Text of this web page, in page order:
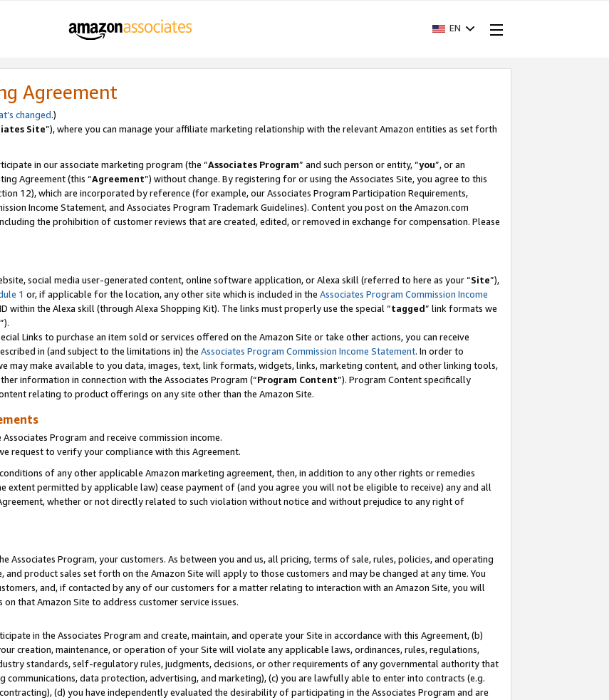
EN
Agreement
changed.)
Site”), where you can manage your affiliate marketing relationship with the relevant Amazon entities as set forth
in our associate marketing program (the “Associates Program” and such person or entity, “you”, or an
Agreement (this “Agreement”) without change. By registering for or using the Associates Site, you agree to this
12), which are incorporated by reference (for example, our Associates Program Participation Requirements,
Income Statement, and Associates Program Trademark Guidelines). Content you post on the Amazon.com
the prohibition of customer reviews that are created, edited, or removed in exchange for compensation. Please
social media user-generated content, online software application, or Alexa skill (referred to here as your “Site”),
1 or, if applicable for the location, any other site which is included in the Associates Program Commission Income
within the Alexa skill (through Alexa Shopping Kit). The links must properly use the special “tagged” link formats we
”).
Links to purchase an item sold or services offered on the Amazon Site or take other actions, you can receive
in (and subject to the limitations in) the Associates Program Commission Income Statement. In order to
may make available to you data, images, text, link formats, widgets, links, marketing content, and other linking tools,
information in connection with the Associates Program (“Program Content”). Program Content specifically
relating to product offerings on any site other than the Amazon Site.
Program and receive commission income.
request to verify your compliance with this Agreement.
of any other applicable Amazon marketing agreement, then, in addition to any other rights or remedies
extent permitted by applicable law) cease payment of (and you agree you will not be eligible to receive) any and all
whether or not directly related to such violation without notice and without prejudice to any right of
Program, your customers. As between you and us, all pricing, terms of sale, rules, policies, and operating
product sales set forth on the Amazon Site will apply to those customers and may be changed at any time. You
and, if contacted by any of our customers for a matter relating to interaction with an Amazon Site, you will
that Amazon Site to address customer service issues.
in the Associates Program and create, maintain, and operate your Site in accordance with this Agreement, (b)
creation, maintenance, or operation of your Site will violate any applicable laws, ordinances, rules, regulations,
standards, self-regulatory rules, judgments, decisions, or other requirements of any governmental authority that
communications, data protection, advertising, and marketing), (c) you are lawfully able to enter into contracts (e.g.
(d) you have independently evaluated the desirability of participating in the Associates Program and are